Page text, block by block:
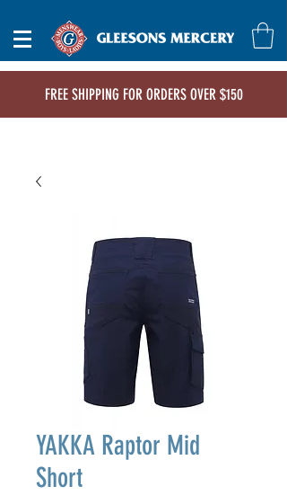
FREE SHIPPING FOR ORDERS OVER $150
YAKKA Raptor Mid
Short